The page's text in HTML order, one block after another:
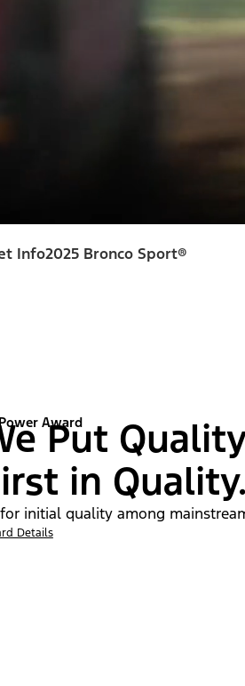
Info2025 Bronco Sport®
Award
Put
in Quality.
initial quality among
Details